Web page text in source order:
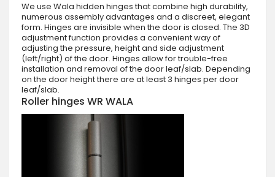
We use Wala hidden hinges that combine high durability,
numerous assembly advantages and a discreet, elegant
form. Hinges are invisible when the door is closed. The 3D
adjustment function provides a convenient way of
adjusting the pressure, height and side adjustment
(left/right) of the door. Hinges allow for trouble-free
installation and removal of the door leaf/slab. Depending
on the door height there are at least 3 hinges per door
leaf/slab.
Roller hinges WR WALA